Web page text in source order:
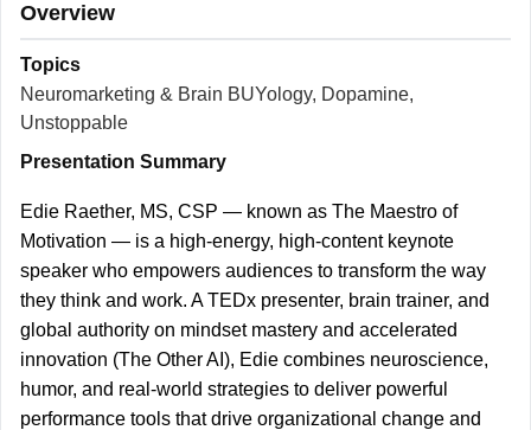
Overview
Topics
Neuromarketing & Brain BUYology, Dopamine,
Unstoppable
Presentation Summary
Edie Raether, MS, CSP — known as The Maestro of
Motivation — is a high-energy, high-content keynote
speaker who empowers audiences to transform the way
they think and work. A TEDx presenter, brain trainer, and
global authority on mindset mastery and accelerated
innovation (The Other AI), Edie combines neuroscience,
humor, and real-world strategies to deliver powerful
performance tools that drive organizational change and